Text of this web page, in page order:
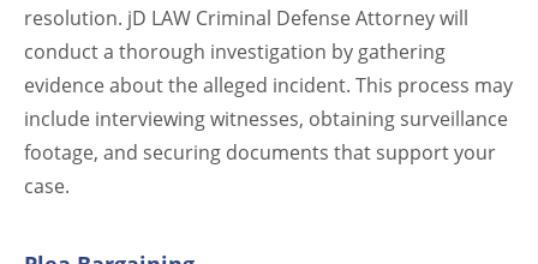
resolution. jD LAW Criminal Defense Attorney will
conduct a thorough investigation by gathering
evidence about the alleged incident. This process may
include interviewing witnesses, obtaining surveillance
footage, and securing documents that support your
case.